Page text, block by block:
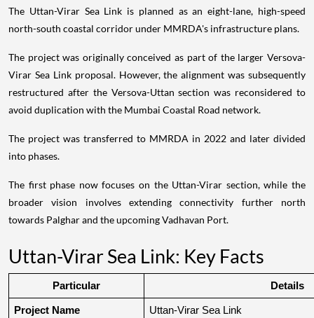
The Uttan-Virar Sea Link is planned as an eight-lane, high-speed
north-south coastal corridor under MMRDA's infrastructure plans.
The project was originally conceived as part of the larger Versova-
Virar Sea Link proposal. However, the alignment was subsequently
restructured after the Versova-Uttan section was reconsidered to
avoid duplication with the Mumbai Coastal Road network.
The project was transferred to MMRDA in 2022 and later divided
into phases.
The first phase now focuses on the Uttan-Virar section, while the
broader vision involves extending connectivity further north
towards Palghar and the upcoming Vadhavan Port.
Uttan-Virar Sea Link: Key Facts
Particular Details
Project Name Uttan-Virar Sea Link